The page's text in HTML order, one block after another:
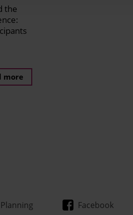
the
more
Facebook